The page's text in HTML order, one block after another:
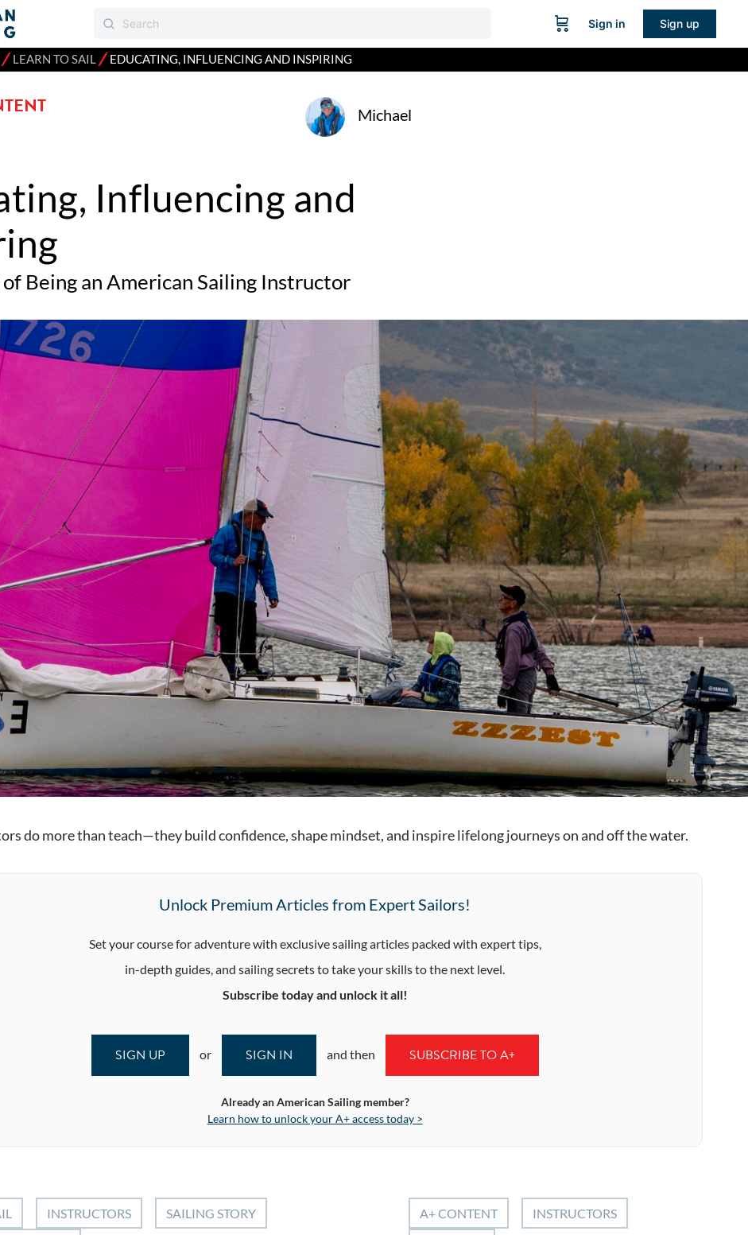
Sign in Sign up
⁄LEARN TO SAIL ⁄EDUCATING, INFLUENCING AND INSPIRING
Michael
Influencing and
Being an American Sailing Instructor
do more than teach—they build confidence, shape mindset, and inspire lifelong journeys on and off the water.
Unlock Premium Articles from Expert Sailors!
Set your course for adventure with exclusive sailing articles packed with expert tips,
in-depth guides, and sailing secrets to take your skills to the next level.
Subscribe today and unlock it all!
SIGN UP or SIGN IN and then SUBSCRIBE TO A+
Already an American Sailing member?
Learn how to unlock your A+ access today >
INSTRUCTORS SAILING STORY A+ CONTENT INSTRUCTORS